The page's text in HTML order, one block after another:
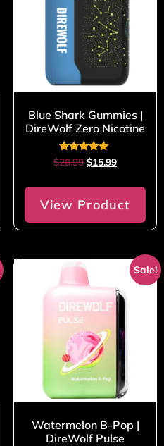
Blue Shark Gummies |
DireWolf Zero Nicotine
Rated
5.00
$28.99 $15.99
View Product
Sale!
Watermelon B-Pop |
DireWolf Pulse